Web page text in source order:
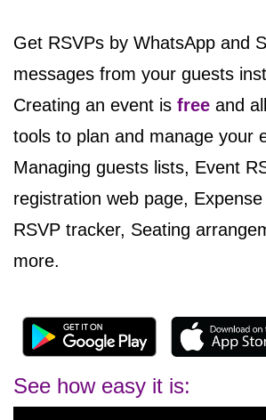
Get RSVPs by WhatsApp and
messages from your guests
Creating an event is free and
tools to plan and manage your
Managing guests lists, Event
registration web page,
RSVP tracker, Seating
more.
See how easy it is: